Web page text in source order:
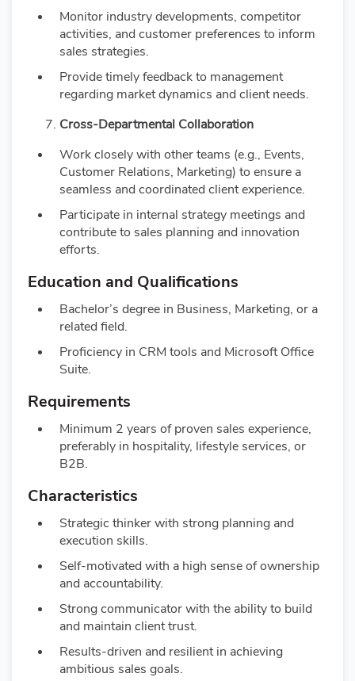
Monitor industry developments, competitor
activities, and customer preferences to inform
sales strategies.
Provide timely feedback to management
regarding market dynamics and client needs.
Cross-Departmental Collaboration
Work closely with other teams (e.g., Events,
Customer Relations, Marketing) to ensure a
seamless and coordinated client experience.
Participate in internal strategy meetings and
contribute to sales planning and innovation
efforts.
Education and Qualifications
Bachelor’s degree in Business, Marketing, or a
related field.
Proficiency in CRM tools and Microsoft Office
Suite.
Requirements
Minimum 2 years of proven sales experience,
preferably in hospitality, lifestyle services, or
B2B.
Characteristics
Strategic thinker with strong planning and
execution skills.
Self-motivated with a high sense of ownership
and accountability.
Strong communicator with the ability to build
and maintain client trust.
Results-driven and resilient in achieving
ambitious sales goals.